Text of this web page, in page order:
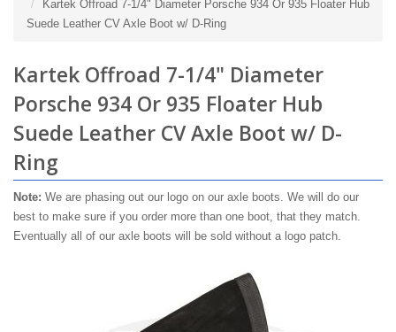
Kartek Offroad 7-1/4" Diameter Porsche 934 Or 935 Floater Hub
Suede Leather CV Axle Boot w/ D-Ring
Kartek Offroad 7-1/4" Diameter
Porsche 934 Or 935 Floater Hub
Suede Leather CV Axle Boot w/ D-
Ring
Note: We are phasing out our logo on our axle boots. We will do our
best to make sure if you order more than one boot, that they match.
Eventually all of our axle boots will be sold without a logo patch.